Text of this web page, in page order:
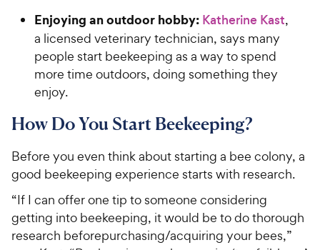
Enjoying an outdoor hobby: Katherine Kast,
a licensed veterinary technician, says many
people start beekeeping as a way to spend
more time outdoors, doing something they
enjoy.
How Do You Start Beekeeping?
Before you even think about starting a bee colony, a
good beekeeping experience starts with research.
“If I can offer one tip to someone considering
getting into beekeeping, it would be to do thorough
research beforepurchasing/acquiring your bees,”